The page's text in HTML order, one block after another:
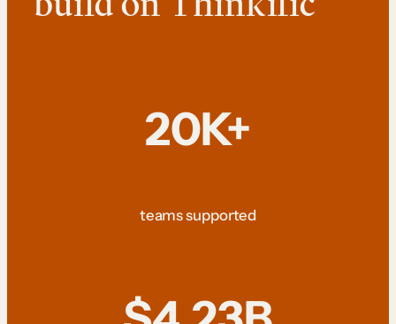
20K+
teams supported